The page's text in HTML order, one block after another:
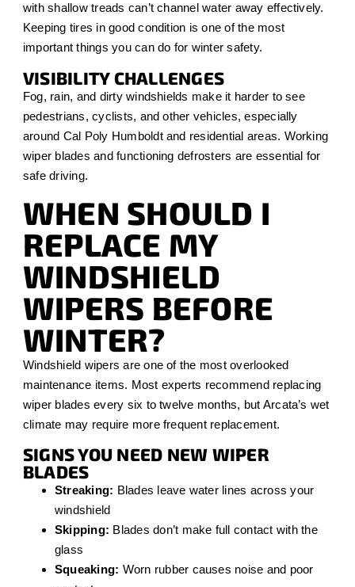
with shallow treads can’t channel water away effectively.
Keeping tires in good condition is one of the most
important things you can do for winter safety.
VISIBILITY CHALLENGES
Fog, rain, and dirty windshields make it harder to see
pedestrians, cyclists, and other vehicles, especially
around Cal Poly Humboldt and residential areas. Working
wiper blades and functioning defrosters are essential for
safe driving.
WHEN SHOULD I
REPLACE MY
WINDSHIELD
WIPERS BEFORE
WINTER?
Windshield wipers are one of the most overlooked
maintenance items. Most experts recommend replacing
wiper blades every six to twelve months, but Arcata’s wet
climate may require more frequent replacement.
SIGNS YOU NEED NEW WIPER
BLADES
Streaking: Blades leave water lines across your
windshield
Skipping: Blades don’t make full contact with the
glass
Squeaking: Worn rubber causes noise and poor